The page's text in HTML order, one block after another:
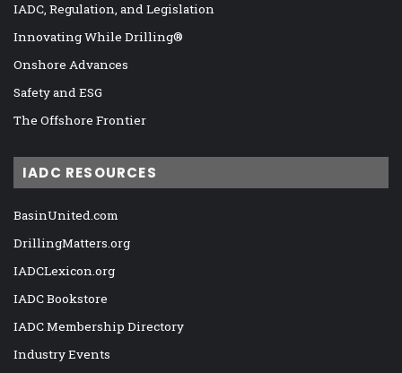
IADC, Regulation, and Legislation
Innovating While Drilling®
Onshore Advances
Safety and ESG
The Offshore Frontier
IADC RESOURCES
BasinUnited.com
DrillingMatters.org
IADCLexicon.org
IADC Bookstore
IADC Membership Directory
Industry Events